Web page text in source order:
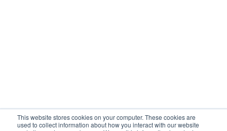
This website stores cookies on your computer. These cookies are
used to collect information about how you interact with our website